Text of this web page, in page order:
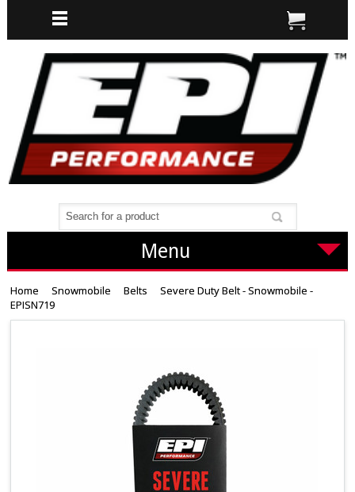
Menu
Home Snowmobile Belts
Severe Duty Belt - Snowmobile -
EPISN719